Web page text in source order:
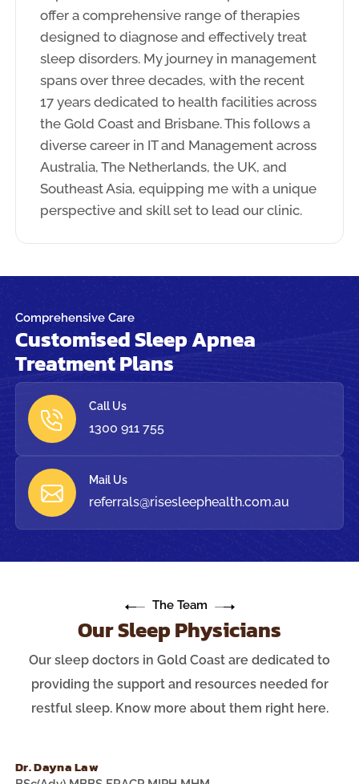
offer a comprehensive range of therapies
designed to diagnose and effectively treat
sleep disorders. My journey in management
spans over three decades, with the recent
17 years dedicated to health facilities across
the Gold Coast and Brisbane. This follows a
diverse career in IT and Management across
Australia, The Netherlands, the UK, and
Southeast Asia, equipping me with a unique
perspective and skill set to lead our clinic.
Comprehensive Care
Customised Sleep Apnea
Treatment Plans
Call Us
1300 911 755
Mail Us
referrals@risesleephealth.com.au
The Team
Our Sleep Physicians
Our sleep doctors in Gold Coast are dedicated to
providing the support and resources needed for
restful sleep. Know more about them right here.
Dr. Dayna Law